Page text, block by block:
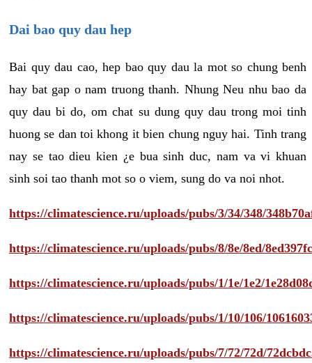
Dai bao quy dau hep
Bai quy dau cao, hep bao quy dau la mot so chung benh
hay bat gap o nam truong thanh. Nhung Neu nhu bao da
quy dau bi do, om chat su dung quy dau trong moi tinh
huong se dan toi khong it bien chung nguy hai. Tinh trang
nay se tao dieu kien ¿e bua sinh duc, nam va vi khuan
sinh soi tao thanh mot so o viem, sung do va noi nhot.
https://climatescience.ru/uploads/pubs/3/34/348/
https://climatescience.ru/uploads/pubs/8/8e/8ed/
https://climatescience.ru/uploads/pubs/1/1e/1e2/
https://climatescience.ru/uploads/pubs/1/10/106/
https://climatescience.ru/uploads/pubs/7/72/72d/